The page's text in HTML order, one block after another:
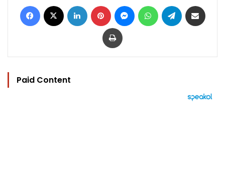
Facebook LinkedIn Pinterest MessengerWhatsAppTelegram
Print
Paid Content